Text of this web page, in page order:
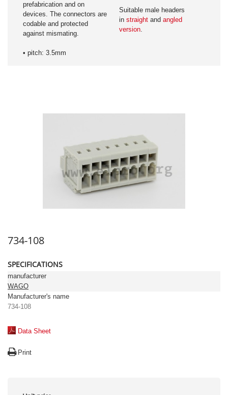
prefabrication and on
devices. The connectors are
codable and protected
against mismating.
• pitch: 3.5mm
Suitable male headers
in straightand angled
version.
734-108
SPECIFICATIONS
manufacturer
WAGO
Manufacturer's name
734-108
Data Sheet
Print